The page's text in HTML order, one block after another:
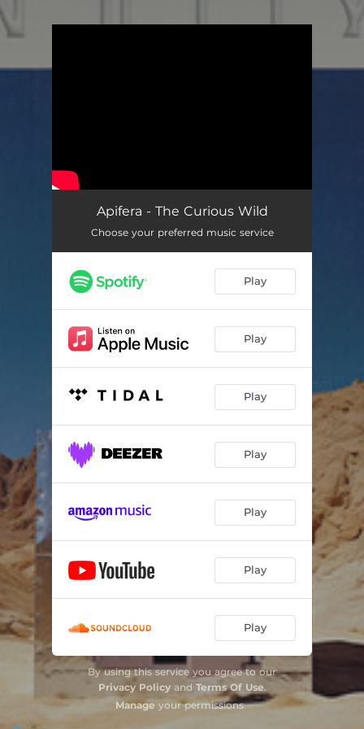
Apifera - The Curious Wild
Choose your preferred music service
Play
Play
Play
Play
Play
Play
Play
By using this service you agree to our
Privacy Policyand Terms Of Use.
Manage your permissions
.